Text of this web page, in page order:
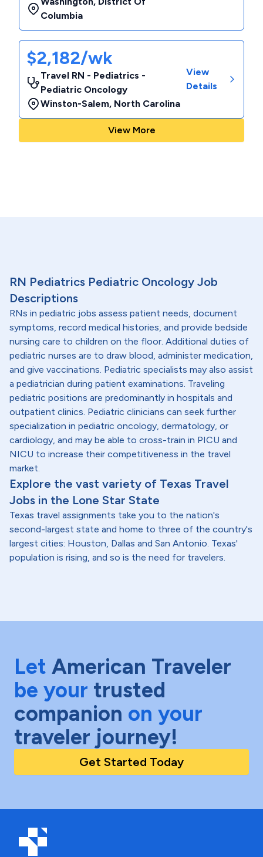
Columbia
$2,182/wk
Travel RN - Pediatrics -
Pediatric Oncology
Winston-Salem, North Carolina
View
Details
View More
RN Pediatrics Pediatric Oncology Job
Descriptions
RNs in pediatric jobs assess patient needs, document
symptoms, record medical histories, and provide bedside
nursing care to children on the floor. Additional duties of
pediatric nurses are to draw blood, administer medication,
and give vaccinations. Pediatric specialists may also assist
a pediatrician during patient examinations. Traveling
pediatric positions are predominantly in hospitals and
outpatient clinics. Pediatric clinicians can seek further
specialization in pediatric oncology, dermatology, or
cardiology, and may be able to cross-train in PICU and
NICU to increase their competitiveness in the travel
market.
Explore the vast variety of Texas Travel
Jobs in the Lone Star State
Texas travel assignments take you to the nation's
second-largest state and home to three of the country's
largest cities: Houston, Dallas and San Antonio. Texas'
population is rising, and so is the need for travelers.
Let American Traveler
be your trusted
companion on your
traveler journey!
Get Started Today